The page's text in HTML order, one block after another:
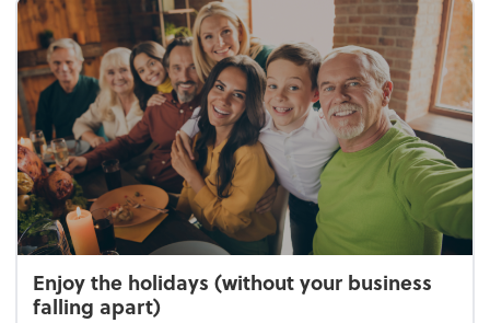
Enjoy the holidays (without your business
falling apart)